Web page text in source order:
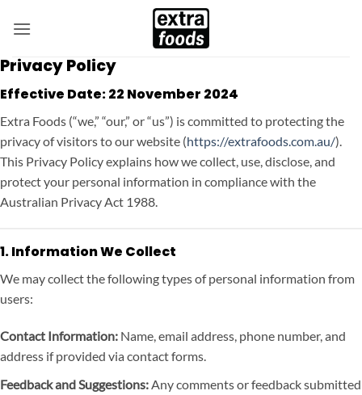
Privacy Policy
Effective Date:22 November 2024
Extra Foods (“we,” “our,” or “us”) is committed to protecting the
privacy of visitors to our website (https://extrafoods.com.au/).
This Privacy Policy explains how we collect, use, disclose, and
protect your personal information in compliance with the
Australian Privacy Act 1988.
1. Information We Collect
We may collect the following types of personal information from
users:
Contact Information: Name, email address, phone number, and
address if provided via contact forms.
Feedback and Suggestions: Any comments or feedback submitted